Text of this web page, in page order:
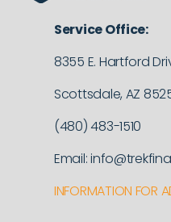
Service Office:
8355 E. Hartford
Scottsdale, AZ
(480) 483-1510
Email:
INFORMATION FOR